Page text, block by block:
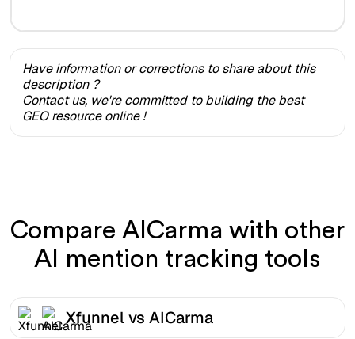
Have information or corrections to share about this
description ?
Contact us, we're committed to building the best
GEO resource online !
Compare AICarma with other
AI mention tracking tools
Xfunnel vs AICarma